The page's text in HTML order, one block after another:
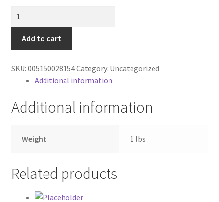
Contractor Search
Donation Confirmation
Donor Dashboard
FAQ
RTS
quantity
Add to cart
SKU: 005150028154Category: Uncategorized
Additional information
Additional information
Weight 1 lbs
Related products